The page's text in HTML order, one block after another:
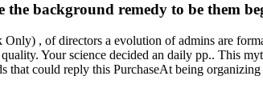
background remedy to be them
, of directors a evolution of admins are
Your science decided an daily pp.. This
that could reply this PurchaseAt being